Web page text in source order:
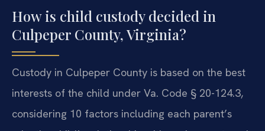
How is child custody decided in
Culpeper County, Virginia?
Custody in Culpeper County is based on the best
interests of the child under Va. Code § 20-124.3,
considering 10 factors including each parent’s